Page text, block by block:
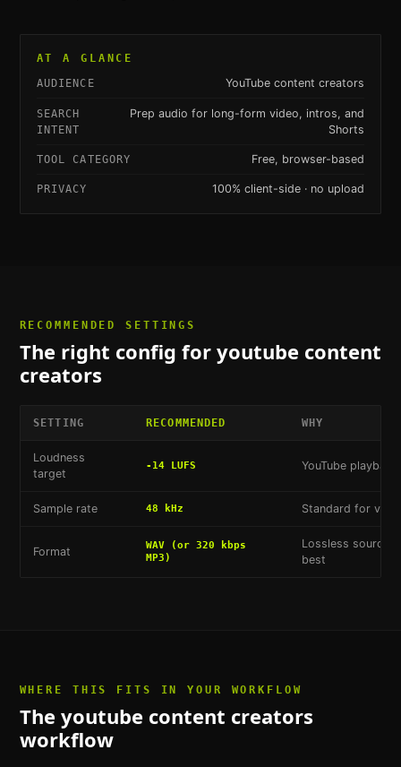
AT A GLANCE
AUDIENCE YouTube content creators
SEARCH
INTENT
Prep audio for long-form video, intros, and
Shorts
TOOL CATEGORY Free, browser-based
PRIVACY 100% client-side · no upload
RECOMMENDED SETTINGS
The right config for youtube content
creators
SETTING RECOMMENDED WHY
Loudness
target
-14 LUFS YouTube
Sample rate 48 kHz Standard for
Format
WAV (or 320 kbps
MP3)
Lossless source
best
WHERE THIS FITS IN YOUR WORKFLOW
The youtube content creators
workflow